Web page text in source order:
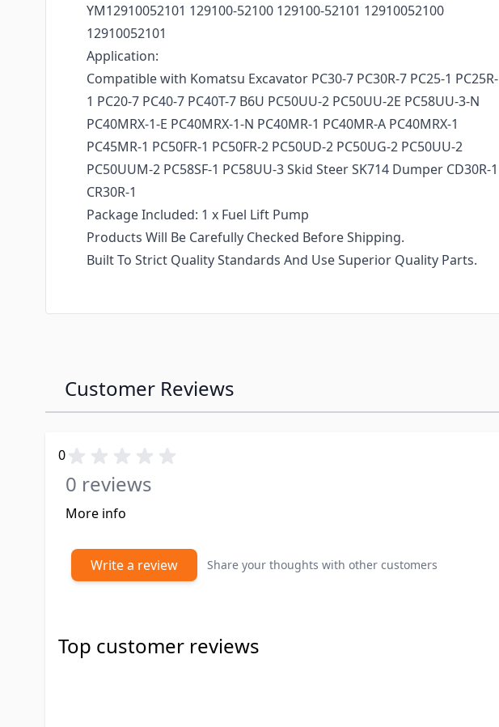
YM12910052101 129100-52100 129100-52101 12910052100
12910052101
Application:
Compatible with Komatsu Excavator PC30-7 PC30R-7 PC25-1 PC25R-
1 PC20-7 PC40-7 PC40T-7 B6U PC50UU-2 PC50UU-2E PC58UU-3-N
PC40MRX-1-E PC40MRX-1-N PC40MR-1 PC40MR-A PC40MRX-1
PC45MR-1 PC50FR-1 PC50FR-2 PC50UD-2 PC50UG-2 PC50UU-2
PC50UUM-2 PC58SF-1 PC58UU-3 Skid Steer SK714 Dumper CD30R-1
CR30R-1
Package Included: 1 x Fuel Lift Pump
Products Will Be Carefully Checked Before Shipping.
Built To Strict Quality Standards And Use Superior Quality Parts.
Customer Reviews
0
0 reviews
More info
Write a review Share your thoughts with other customers
Top customer reviews